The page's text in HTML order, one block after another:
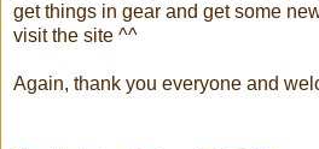
get things in gear and get some
visit the site ^^
Again, thank you everyone and